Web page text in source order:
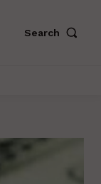
Search